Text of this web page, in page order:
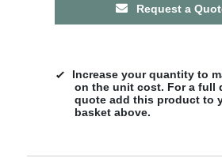
Request a
Increase your quantity to
on the unit cost. For a full
quote add this product to
basket above.